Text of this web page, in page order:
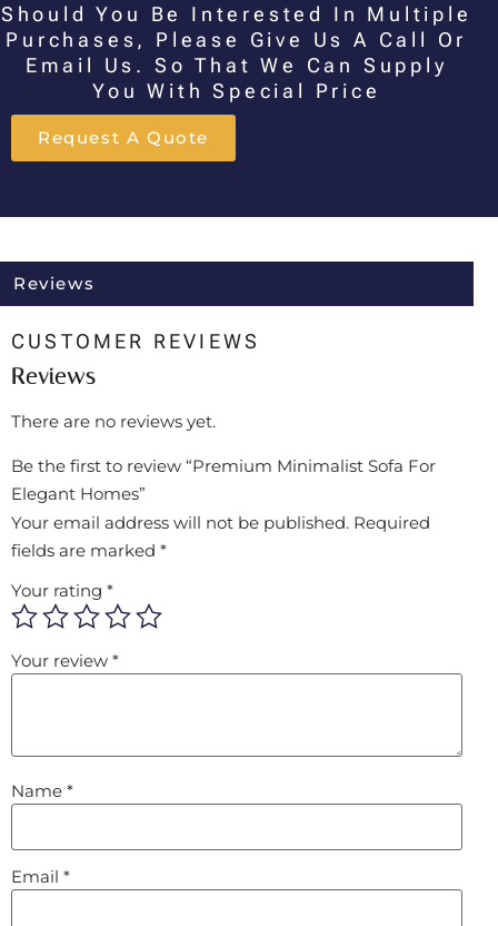
Should You Be Interested In Multiple
Purchases, Please Give Us A Call Or
Email Us. So That We Can Supply
You With Special Price
Request A Quote
Reviews
CUSTOMER REVIEWS
Reviews
There are no reviews yet.
Be the first to review “Premium Minimalist Sofa For
Elegant Homes”
Your email address will not be published. Required
fields are marked *
Your rating *
Your review *
Name *
Email *